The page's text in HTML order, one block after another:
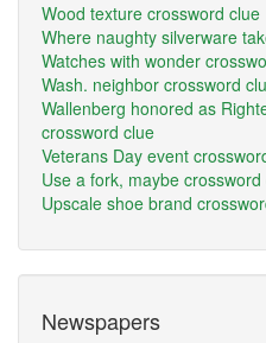
Wood texture crossword clue
Where naughty silverware
Watches with wonder
Wash. neighbor crossword
Wallenberg honored as
crossword clue
Veterans Day event
Use a fork, maybe crossword
Upscale shoe brand
Newspapers